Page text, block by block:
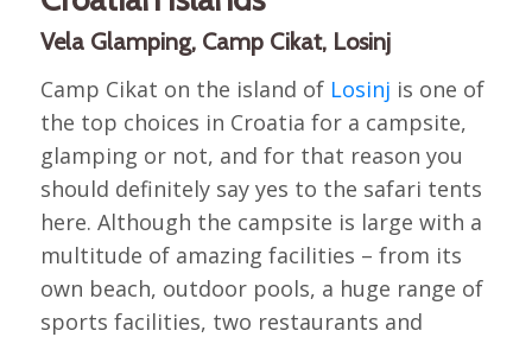
Vela Glamping, Camp Cikat, Losinj
Camp Cikat on the island of Losinj is one of
the top choices in Croatia for a campsite,
glamping or not, and for that reason you
should definitely say yes to the safari tents
here. Although the campsite is large with a
multitude of amazing facilities – from its
own beach, outdoor pools, a huge range of
sports facilities, two restaurants and